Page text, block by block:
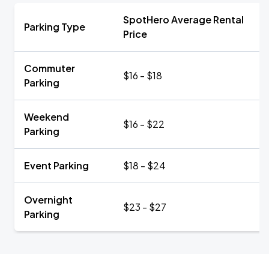
Parking Type
SpotHero Average Rental
Price
Commuter
Parking
$16 - $18
Weekend
Parking
$16 - $22
Event Parking $18 - $24
Overnight
Parking
$23 - $27